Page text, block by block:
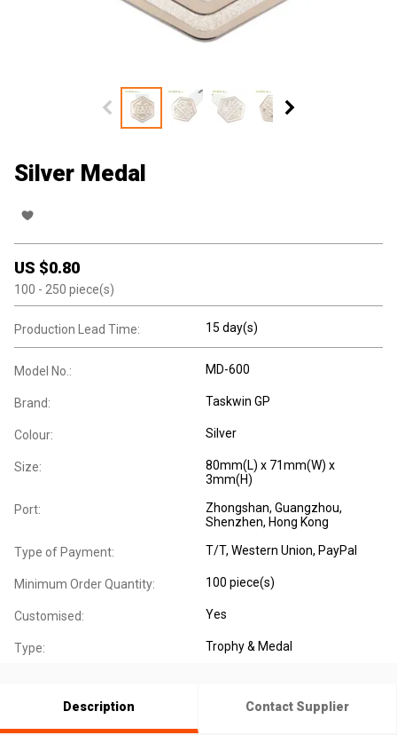
Silver Medal
US $0.80
100 - 250 piece(s)
Production Lead Time: 15 day(s)
Model No.: MD-600
Brand: Taskwin GP
Colour: Silver
Size:
80mm(L) x 71mm(W) x
3mm(H)
Port:
Zhongshan, Guangzhou,
Shenzhen, Hong Kong
Type of Payment: T/T, Western Union, PayPal
Minimum Order Quantity: 100 piece(s)
Customised: Yes
Type: Trophy & Medal
Description Contact Supplier